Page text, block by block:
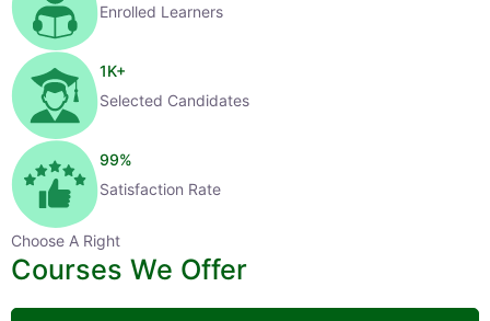
Enrolled Learners
1K+
Selected Candidates
99%
Satisfaction Rate
Choose A Right
Courses We Offer